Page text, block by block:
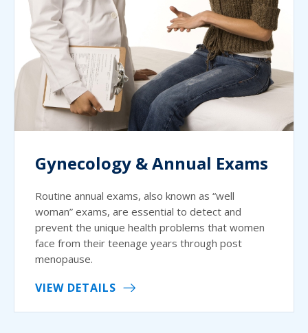
Gynecology & Annual Exams
Routine annual exams, also known as “well
woman” exams, are essential to detect and
prevent the unique health problems that women
face from their teenage years through post
menopause.
VIEW DETAILS